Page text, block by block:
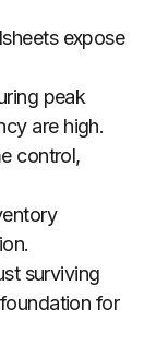
expose
peak
are high.
control,
surviving
for